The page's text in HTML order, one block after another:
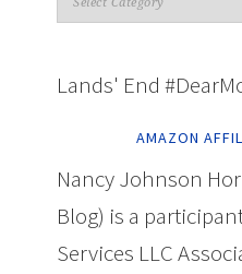
Lands' End
AMAZON
Nancy Johnson
Blog) is a
Services LLC